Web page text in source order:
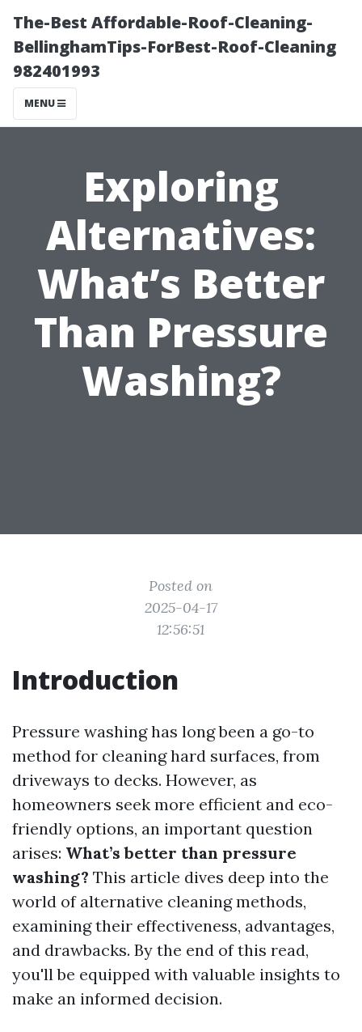
The-Best Affordable-Roof-Cleaning-
BellinghamTips-ForBest-Roof-Cleaning
982401993
MENU
Exploring
Alternatives:
What’s Better
Than Pressure
Washing?
Posted on
2025-04-17
12:56:51
Introduction
Pressure washing has long been a go-to
method for cleaning hard surfaces, from
driveways to decks. However, as
homeowners seek more efficient and eco-
friendly options, an important question
arises: What’s better than pressure
washing? This article dives deep into the
world of alternative cleaning methods,
examining their effectiveness, advantages,
and drawbacks. By the end of this read,
you'll be equipped with valuable insights to
make an informed decision.